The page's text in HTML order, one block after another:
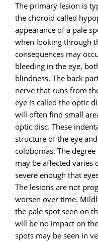
The primary lesion is
the choroid called
appearance of a pale
when looking through
consequences may
bleeding in the eye,
blindness. The back
nerve that runs from
eye is called the optic
will often find small
optic disc. These
structure of the eye
colobomas. The
may be affected
severe enough that
The lesions are not
worsen over time.
the pale spot seen on
will be no impact on
spots may be seen in